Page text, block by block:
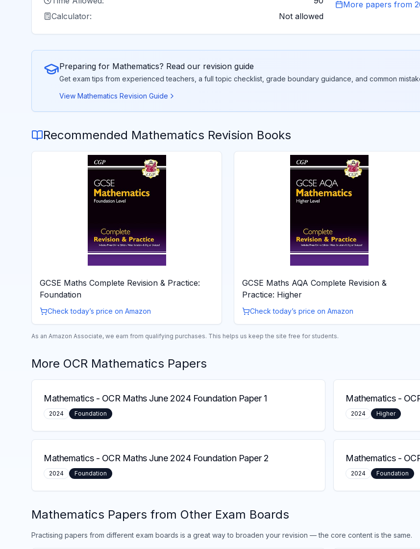
Calculator:
Not allowed
More papers from
Preparing for Mathematics? Read our revision guide
Get exam tips from experienced teachers, a full topic checklist, grade boundary guidance, and common
View Mathematics Revision Guide
Recommended Mathematics Revision Books
GCSE Maths Complete Revision & Practice:
Foundation
Check today’s price on Amazon
GCSE Maths AQA Complete Revision &
Practice: Higher
Check today’s price on Amazon
As an Amazon Associate, we earn from qualifying purchases. This helps us keep the site free for students.
More OCR Mathematics Papers
Mathematics- OCR Maths June 2024 Foundation Paper 1
2024 Foundation
Mathematics-
2024 Higher
Mathematics- OCR Maths June 2024 Foundation Paper 2
2024 Foundation
Mathematics-
2024 Foundation
Mathematics Papers from Other Exam Boards
Practising papers from different exam boards is a great way to broaden your revision — the core content is the same.